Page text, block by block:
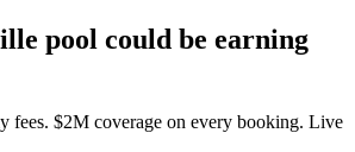
pool could be earning
fees. $2M coverage on every booking. Live